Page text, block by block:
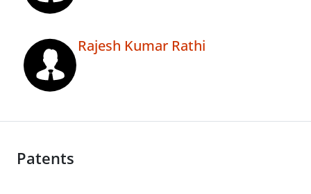
Rajesh Kumar Rathi
Patents